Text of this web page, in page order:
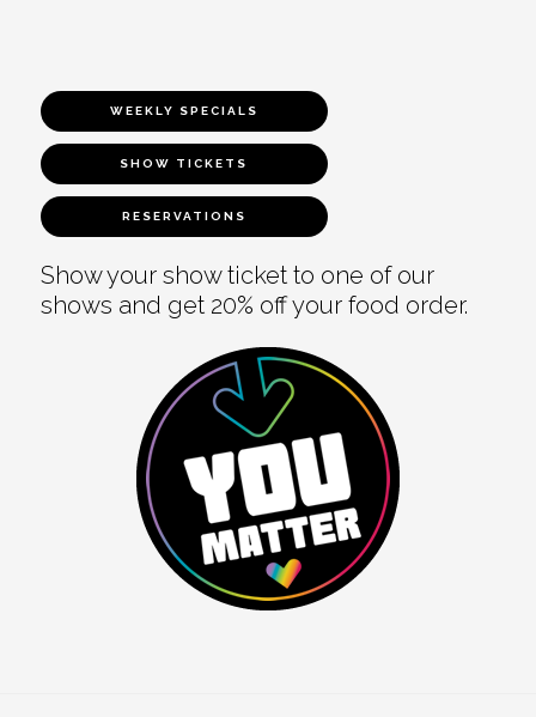
WEEKLY SPECIALS
SHOW TICKETS
RESERVATIONS
Show your show ticket to one of our
shows and get 20% off your food order.